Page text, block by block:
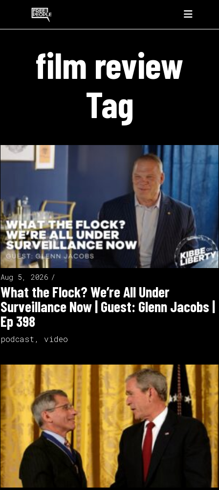
film review
Tag
Aug 5, 2026
What the Flock? We’re All Under
Surveillance Now | Guest: Glenn Jacobs |
Ep 398
podcast , video